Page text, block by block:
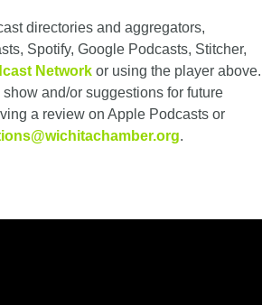
directories and aggregators,
Spotify, Google Podcasts, Stitcher,
Network or using the player above.
and/or suggestions for future
a review on Apple Podcasts or
.